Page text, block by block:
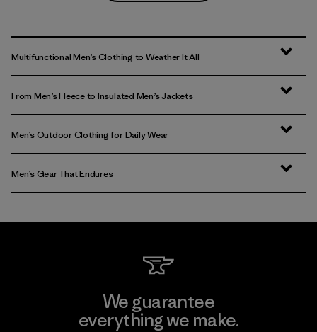
Multifunctional Men’s Clothing to Weather It All
From Men’s Fleece to Insulated Men’s Jackets
Men’s Outdoor Clothing for Daily Wear
Men’s Gear That Endures
We guarantee
everything we make.